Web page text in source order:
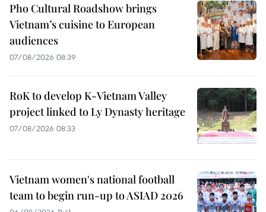
Pho Cultural Roadshow brings
Vietnam’s cuisine to European
audiences
07/08/2026 08:39
RoK to develop K-Vietnam Valley
project linked to Ly Dynasty heritage
07/08/2026 08:33
Vietnam women's national football
team to begin run-up to ASIAD 2026